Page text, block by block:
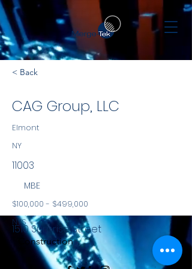
< Back
CAG Group, LLC
Elmont
NY
11003
MBE
$100,000 - $499,000
NYS
Construction
1510 Surprise Street